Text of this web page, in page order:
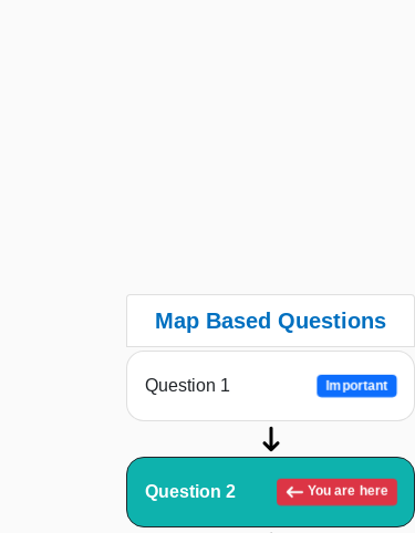
Map Based Questions
Question 1 Important
Question 2 You are here